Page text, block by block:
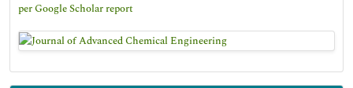
per Google Scholar report